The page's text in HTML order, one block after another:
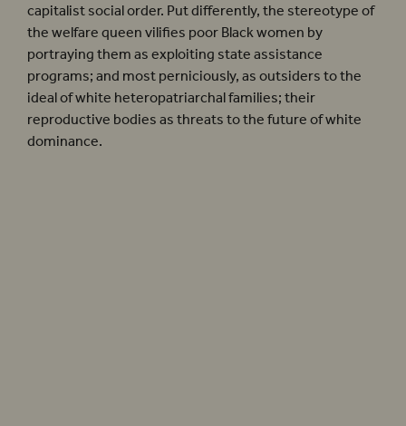
capitalist social order. Put differently, the stereotype of
the welfare queen vilifies poor Black women by
portraying them as exploiting state assistance
programs; and most perniciously, as outsiders to the
ideal of white heteropatriarchal families; their
reproductive bodies as threats to the future of white
dominance.